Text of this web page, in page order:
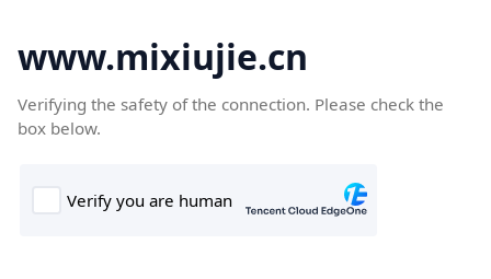
www.mixiujie.cn
Verifying the safety of the connection. Please check the
box below.